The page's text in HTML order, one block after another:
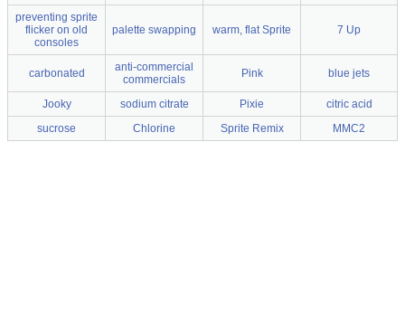
preventing sprite
flicker on old
consoles
palette swapping warm, flat Sprite 7 Up
carbonated
anti-commercial
commercials
Pink blue jets
Jooky sodium citrate Pixie
citric acid
sucrose
Chlorine Sprite Remix MMC2